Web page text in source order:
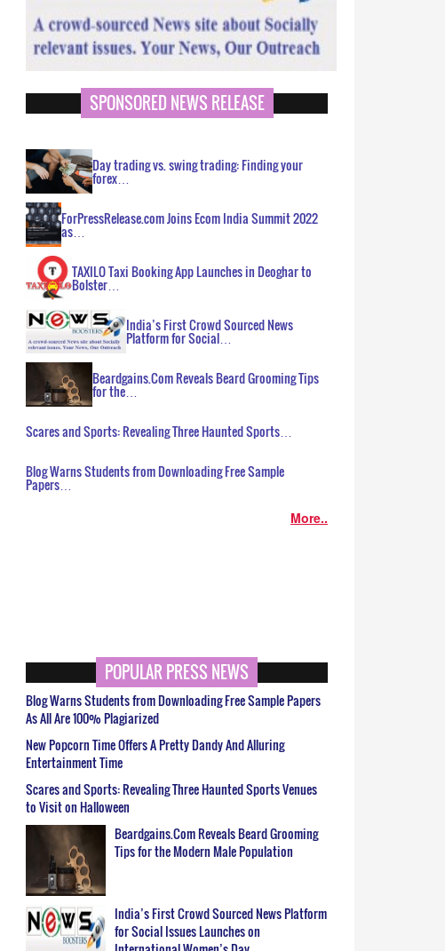
SPONSORED NEWS RELEASE
Day trading vs. swing trading: Finding your
forex…
ForPressRelease.com Joins Ecom India Summit 2022
as…
TAXILO Taxi Booking App Launches in Deoghar to
Bolster…
India’s First Crowd Sourced News
Platform for Social…
Beardgains.Com Reveals Beard Grooming Tips
for the…
Scares and Sports: Revealing Three Haunted Sports…
Blog Warns Students from Downloading Free Sample
Papers…
More..
POPULAR PRESS NEWS
Blog Warns Students from Downloading Free Sample Papers
As All Are 100% Plagiarized
New Popcorn Time Offers A Pretty Dandy And Alluring
Entertainment Time
Scares and Sports: Revealing Three Haunted Sports Venues
to Visit on Halloween
Beardgains.Com Reveals Beard Grooming
Tips for the Modern Male Population
India’s First Crowd Sourced News Platform
for Social Issues Launches on